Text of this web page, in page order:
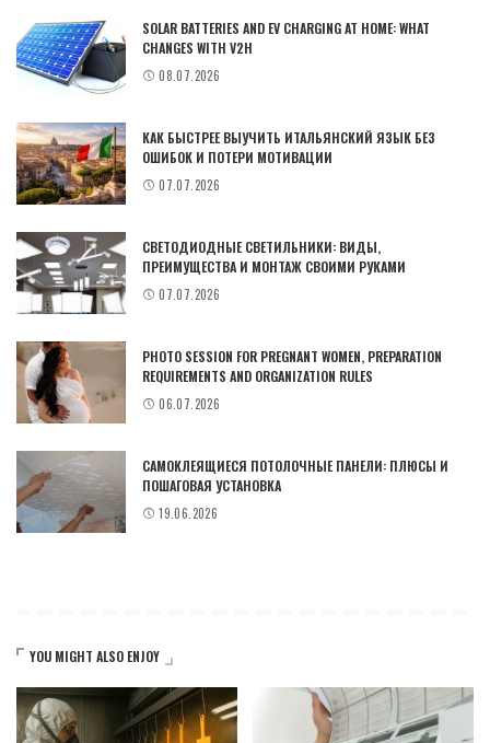
SOLAR BATTERIES AND EV CHARGING AT HOME: WHAT
CHANGES WITH V2H
08.07.2026
КАК БЫСТРЕЕ ВЫУЧИТЬ ИТАЛЬЯНСКИЙ ЯЗЫК БЕЗ
ОШИБОК И ПОТЕРИ МОТИВАЦИИ
07.07.2026
СВЕТОДИОДНЫЕ СВЕТИЛЬНИКИ: ВИДЫ,
ПРЕИМУЩЕСТВА И МОНТАЖ СВОИМИ РУКАМИ
07.07.2026
PHOTO SESSION FOR PREGNANT WOMEN, PREPARATION
REQUIREMENTS AND ORGANIZATION RULES
06.07.2026
САМОКЛЕЯЩИЕСЯ ПОТОЛОЧНЫЕ ПАНЕЛИ: ПЛЮСЫ И
ПОШАГОВАЯ УСТАНОВКА
19.06.2026
YOU MIGHT ALSO ENJOY